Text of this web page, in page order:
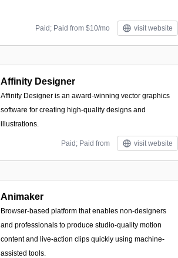
Paid; Paid from $10/mo visit website
Affinity Designer
Affinity Designer is an award-winning vector graphics
software for creating high-quality designs and
illustrations.
Paid; Paid from visit website
Animaker
Browser-based platform that enables non-designers
and professionals to produce studio-quality motion
content and live-action clips quickly using machine-
assisted tools.